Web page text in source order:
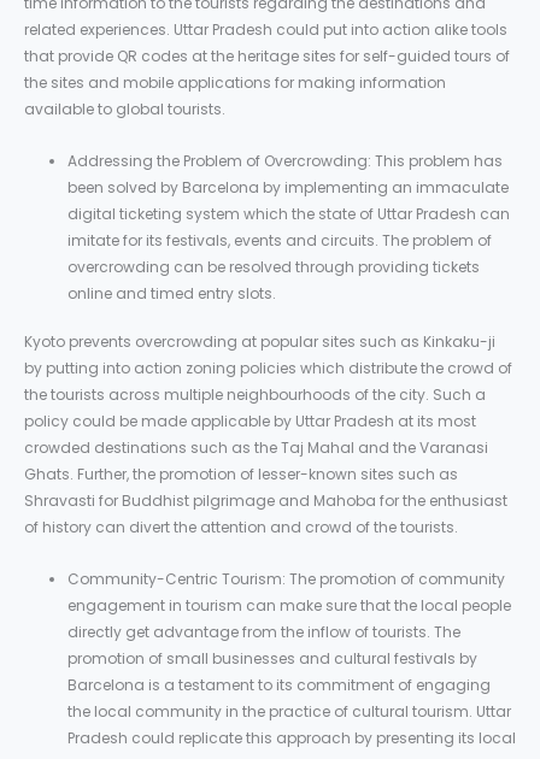
related experiences. Uttar Pradesh could put into action alike tools
that provide QR codes at the heritage sites for self-guided tours of
the sites and mobile applications for making information
available to global tourists.
Addressing the Problem of Overcrowding: This problem has
been solved by Barcelona by implementing an immaculate
digital ticketing system which the state of Uttar Pradesh can
imitate for its festivals, events and circuits. The problem of
overcrowding can be resolved through providing tickets
online and timed entry slots.
Kyoto prevents overcrowding at popular sites such as Kinkaku-ji
by putting into action zoning policies which distribute the crowd of
the tourists across multiple neighbourhoods of the city. Such a
policy could be made applicable by Uttar Pradesh at its most
crowded destinations such as the Taj Mahal and the Varanasi
Ghats. Further, the promotion of lesser-known sites such as
Shravasti for Buddhist pilgrimage and Mahoba for the enthusiast
of history can divert the attention and crowd of the tourists.
Community-Centric Tourism: The promotion of community
engagement in tourism can make sure that the local people
directly get advantage from the inflow of tourists. The
promotion of small businesses and cultural festivals by
Barcelona is a testament to its commitment of engaging
the local community in the practice of cultural tourism. Uttar
Pradesh could replicate this approach by presenting its local